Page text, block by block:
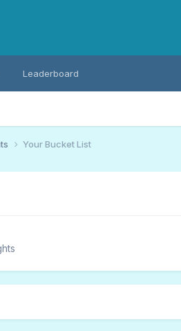
Leaderboard
Your Bucket List